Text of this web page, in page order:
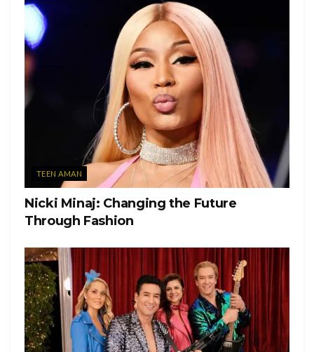
TEEN AMAN
Nicki Minaj: Changing the Future
Through Fashion